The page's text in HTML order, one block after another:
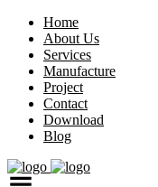
Home
About Us
Services
Manufacture
Project
Contact
Download
Blog